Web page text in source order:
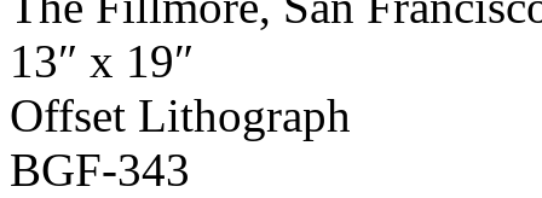
13″ x 19″
Off­set Lith­ograph
BGF-343